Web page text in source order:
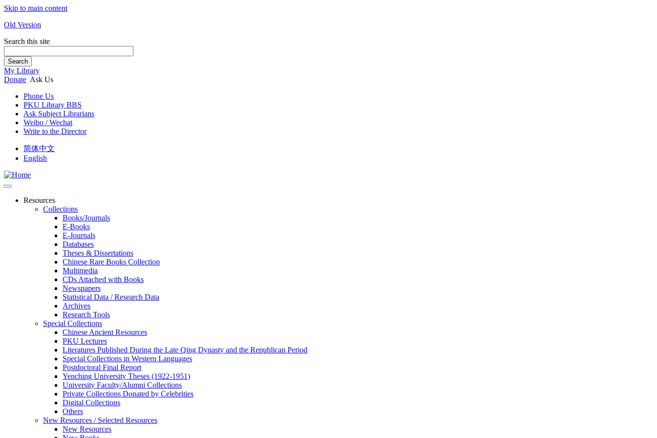
Skip to main content
Old Version
Search this site
Search
My Library
Donate Ask Us
Phone Us
PKU Library BBS
Ask Subject Librarians
Weibo / Wechat
Write to the Director
简体中文
English
Resources
Collections
Books/Journals
E-Books
E‑Journals
Databases
Theses & Dissertations
Chinese Rare Books Collection
Multimedia
CDs Attached with Books
Newspapers
Statistical Data / Research Data
Archives
Research Tools
Special Collections
Chinese Ancient Resources
PKU Lectures
Literatures Published During the Late Qing Dynasty and the Republican Period
Special Collections in Western Languages
Postdoctoral Final Report
Yenching University Theses (1922‑1951)
University Faculty/Alumni Collections
Private Collections Donated by Celebrities
Digital Collections
Others
New Resources / Selected Resources
New Resources